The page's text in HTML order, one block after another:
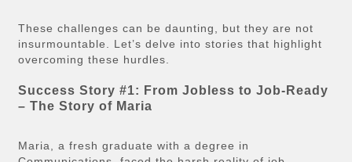
These challenges can be daunting, but they are not
insurmountable. Let’s delve into stories that highlight
overcoming these hurdles.
Success Story #1: From Jobless to Job-Ready
– The Story of Maria
Maria, a fresh graduate with a degree in